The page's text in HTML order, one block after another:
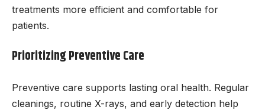
treatments more efficient and comfortable for
patients.
Prioritizing Preventive Care
Preventive care supports lasting oral health. Regular
cleanings, routine X-rays, and early detection help